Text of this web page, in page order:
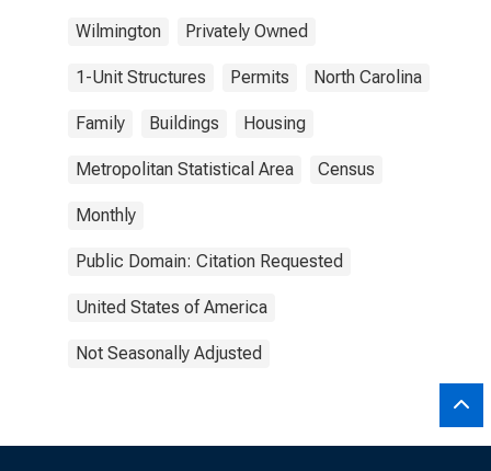
Wilmington Privately Owned
1-Unit Structures Permits North Carolina
Family Buildings Housing
Metropolitan Statistical Area Census
Monthly
Public Domain: Citation Requested
United States of America
Not Seasonally Adjusted